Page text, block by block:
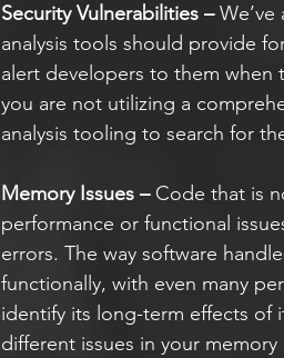
Security Vulnerabilities – We’ve
analysis tools should provide
alert developers to them
you are not utilizing a
analysis tooling to search for
Memory Issues – Code that is
performance or functional
errors. The way software
functionally, with even many
identify its long-term effects of
different issues in your